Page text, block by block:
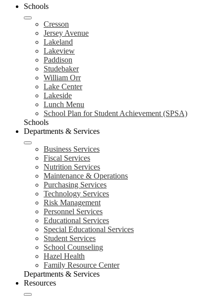
Schools
Cresson
Jersey Avenue
Lakeland
Lakeview
Paddison
Studebaker
William Orr
Lake Center
Lakeside
Lunch Menu
School Plan for Student Achievement (SPSA)
Schools
Departments & Services
Business Services
Fiscal Services
Nutrition Services
Maintenance & Operations
Purchasing Services
Technology Services
Risk Management
Personnel Services
Educational Services
Special Educational Services
Student Services
School Counseling
Hazel Health
Family Resource Center
Departments & Services
Resources